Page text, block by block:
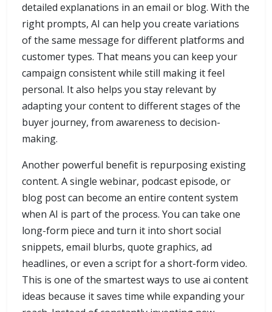
detailed explanations in an email or blog. With the
right prompts, AI can help you create variations
of the same message for different platforms and
customer types. That means you can keep your
campaign consistent while still making it feel
personal. It also helps you stay relevant by
adapting your content to different stages of the
buyer journey, from awareness to decision-
making.
Another powerful benefit is repurposing existing
content. A single webinar, podcast episode, or
blog post can become an entire content system
when AI is part of the process. You can take one
long-form piece and turn it into short social
snippets, email blurbs, quote graphics, ad
headlines, or even a script for a short-form video.
This is one of the smartest ways to use ai content
ideas because it saves time while expanding your